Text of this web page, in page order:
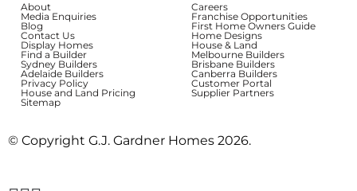
About
Careers
Media Enquiries
Franchise Opportunities
Blog
First Home Owners Guide
Contact Us
Home Designs
Display Homes
House & Land
Find a Builder
Melbourne Builders
Sydney Builders
Brisbane Builders
Adelaide Builders
Canberra Builders
Privacy Policy
Customer Portal
House and Land Pricing
Supplier Partners
Sitemap
© Copyright G.J. Gardner Homes 2026.